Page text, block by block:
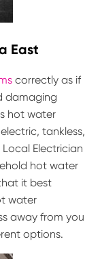
East
correctly as if
damaging
hot water
tankless,
Electrician
hot water
it best
water
away from you
options.